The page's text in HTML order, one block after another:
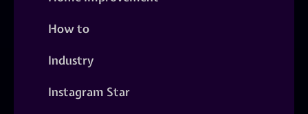
How to
Industry
Instagram Star